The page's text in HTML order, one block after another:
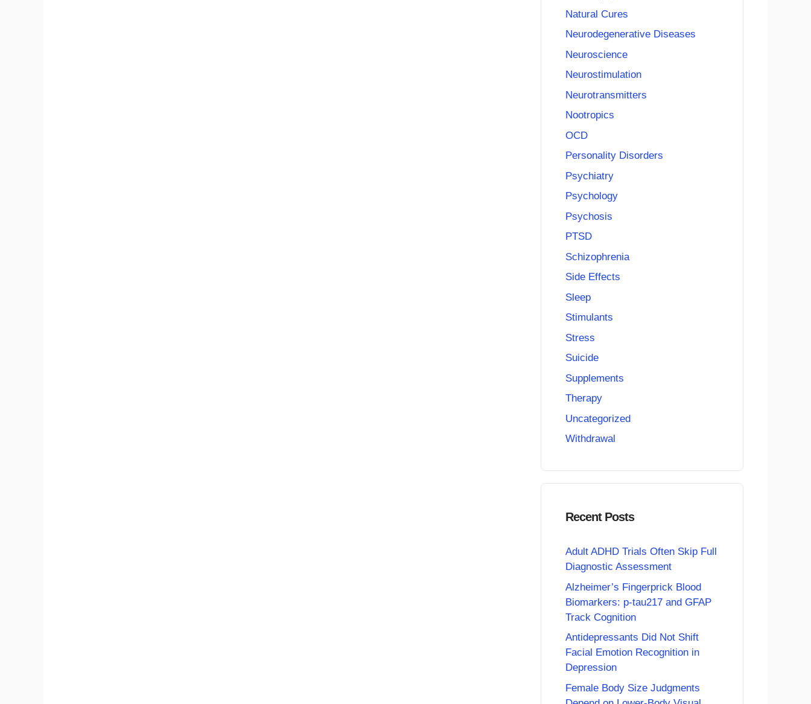
Natural Cures
Neurodegenerative Diseases
Neuroscience
Neurostimulation
Neurotransmitters
Nootropics
OCD
Personality Disorders
Psychiatry
Psychology
Psychosis
PTSD
Schizophrenia
Side Effects
Sleep
Stimulants
Stress
Suicide
Supplements
Therapy
Uncategorized
Withdrawal
Recent Posts
Adult ADHD Trials Often Skip Full
Diagnostic Assessment
Alzheimer’s Fingerprick Blood
Biomarkers: p-tau217 and GFAP
Track Cognition
Antidepressants Did Not Shift
Facial Emotion Recognition in
Depression
Female Body Size Judgments